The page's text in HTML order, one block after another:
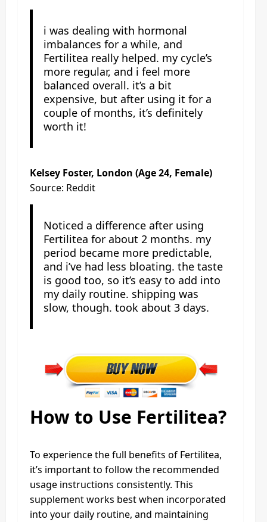
i was dealing with hormonal
imbalances for a while, and
Fertilitea really helped. my cycle’s
more regular, and i feel more
balanced overall. it’s a bit
expensive, but after using it for a
couple of months, it’s definitely
worth it!
Kelsey Foster, London (Age 24, Female)
Source: Reddit
Noticed a difference after using
Fertilitea for about 2 months. my
period became more predictable,
and i’ve had less bloating. the taste
is good too, so it’s easy to add into
my daily routine. shipping was
slow, though. took about 3 days.
How to Use Fertilitea?
To experience the full benefits of Fertilitea,
it’s important to follow the recommended
usage instructions consistently. This
supplement works best when incorporated
into your daily routine, and maintaining